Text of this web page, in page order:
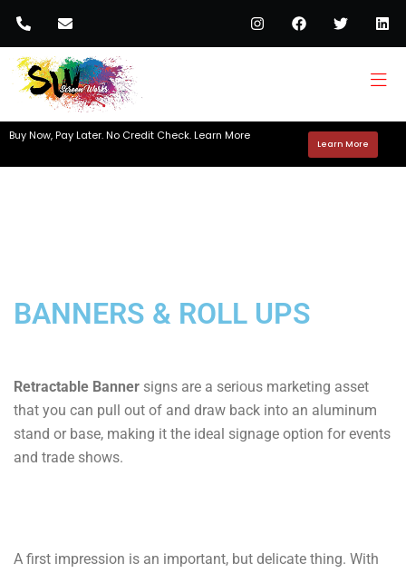
Buy Now, Pay Later. No Credit Check. Learn More
Learn More
BANNERS & ROLL UPS
Retractable Banner signs are a serious marketing asset
that you can pull out of and draw back into an aluminum
stand or base, making it the ideal signage option for events
and trade shows.
A first impression is an important, but delicate thing. With